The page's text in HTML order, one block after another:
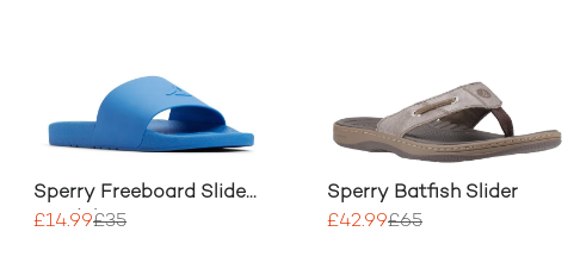
Sperry Freeboard Slide
Sandal
£14.99£35
Sperry Batfish Slider
£42.99£65